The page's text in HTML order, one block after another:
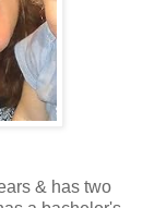
& has two